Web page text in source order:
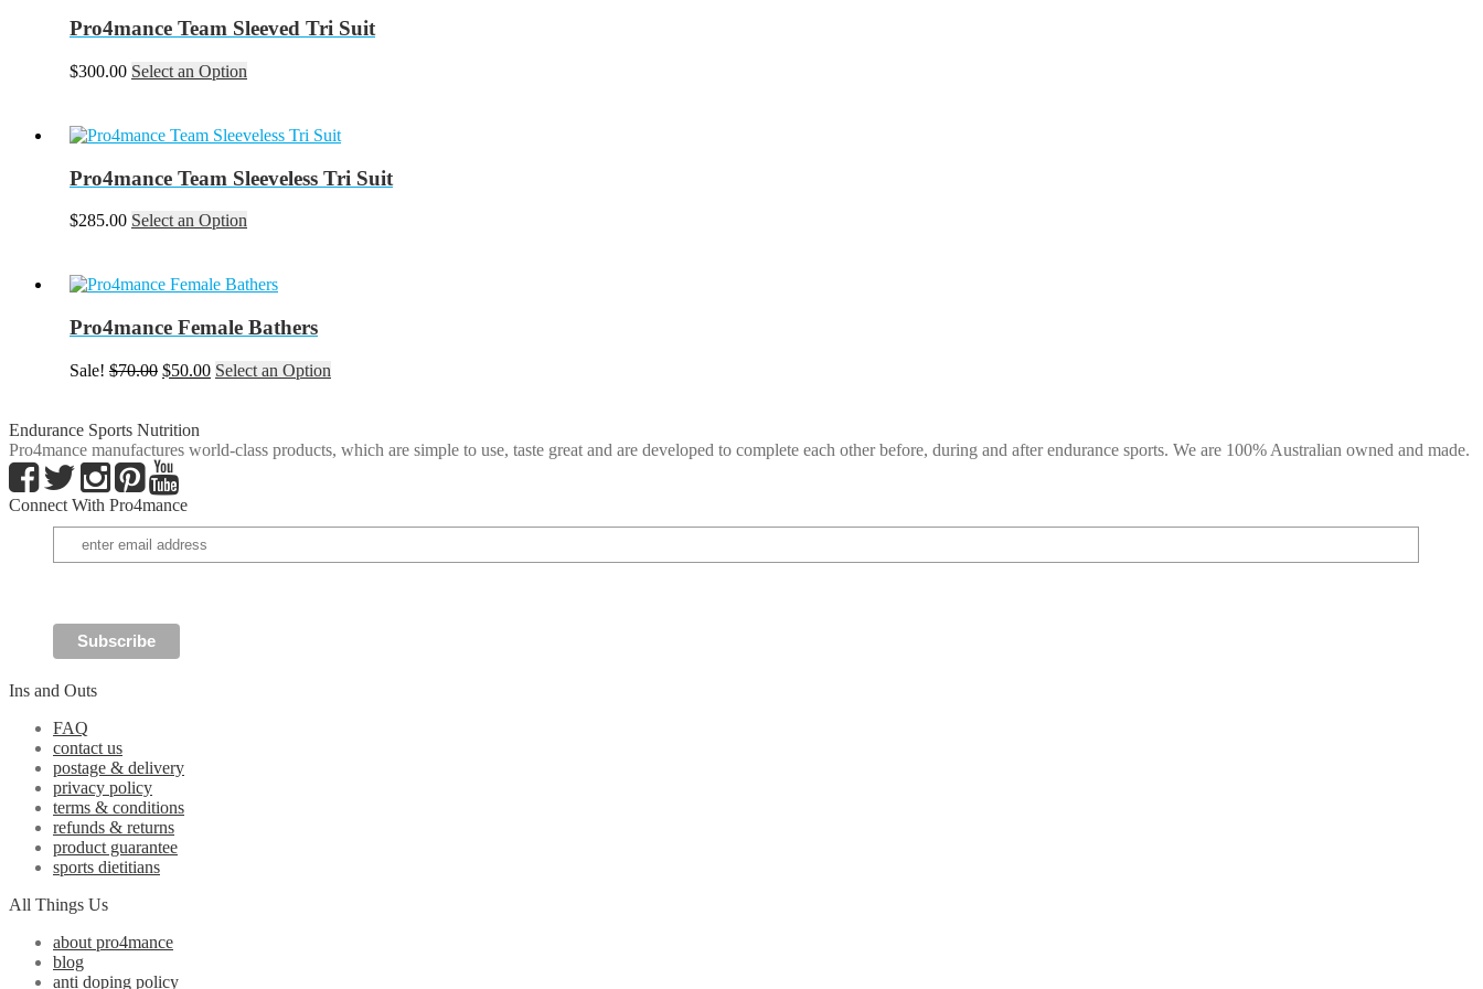
Pro4mance Team Sleeved Tri Suit
$300.00 Select an Option
multiple
variants.
The
options
be
the
page
Pro4mance Team Sleeveless Tri Suit
$285.00 Select an Option
multiple
variants.
The
options
be
product
Pro4mance Female Bathers
Sale! $70.00 Original
$70.00.
$50.00Current
Select an Option
variants.
be
on
Endurance Sports Nutrition
Pro4mance manufactures world-class products, which are simple to use, taste great and are developed to complete each other before, during and after endurance sports. We are 100% Australian owned and made.
Connect With Pro4mance
Ins and Outs
FAQ
contact us
postage & delivery
privacy policy
terms & conditions
refunds & returns
product guarantee
sports dietitians
All Things Us
about pro4mance
blog
anti doping policy